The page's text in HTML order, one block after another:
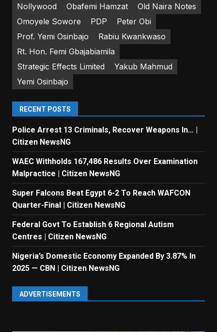
Nollywood
Obafemi Hamzat
Old Naira Notes
Omoyele Sowore
PDP
Peter Obi
Prof. Yemi Osinbajo
Rabiu Kwankwaso
Rt. Hon. Femi Gbajabiamila
Strategic Effects Limited
Yakub Mahmud
Yemi Osinbajo
RECENT POSTS
Police Arrest 13 Criminals, Recover Weapons In… |
Citizen NewsNG
WAEC Withholds 167,486 Results Over Examination
Malpractice | Citizen NewsNG
Super Falcons Beat Egypt 6-2 To Reach WAFCON
Quarter-Final | Citizen NewsNG
Federal Govt To Establish 6 Regional Autism
Centres | Citizen NewsNG
Nigeria’s Domestic Economy Expanded By 3.87% In
2025 — CBN | Citizen NewsNG
ADVERTISEMENTS